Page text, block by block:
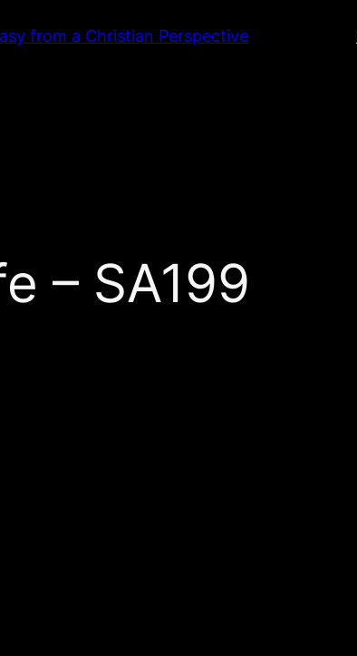
from a Christian Perspective
– SA199